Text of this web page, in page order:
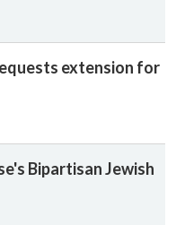
extension for
Bipartisan Jewish